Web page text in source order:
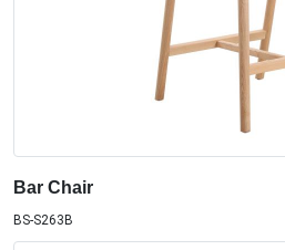
Bar Chair
BS-S263B